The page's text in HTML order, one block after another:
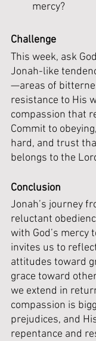
mercy?
Challenge
This week, ask
Jonah-like
—areas of
resistance to His
compassion that
Commit to
hard, and trust
belongs to the
Conclusion
Jonah’s journey
reluctant
with God’s mercy
invites us to
attitudes toward
grace toward
we extend in
compassion is
prejudices, and
repentance and